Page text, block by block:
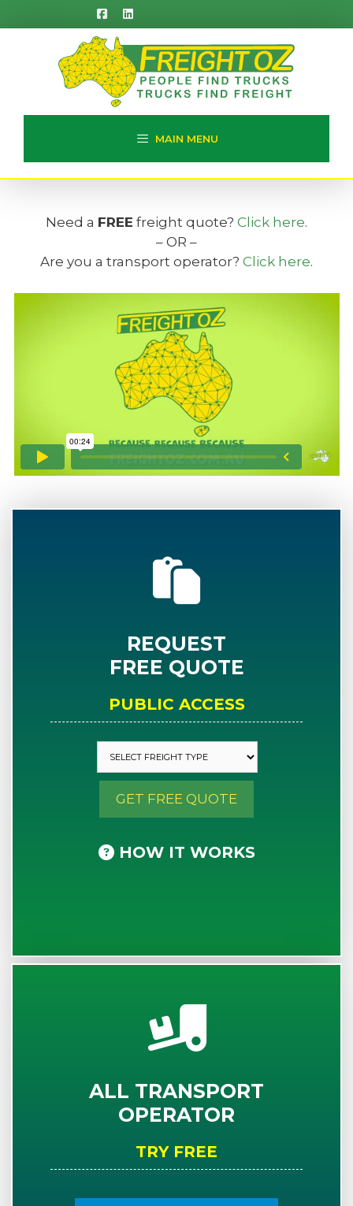
to
MAIN MENU
Need a FREE freight quote? Click here.
– OR –
Are you a transport operator? Click here.
REQUEST
FREE QUOTE
PUBLIC ACCESS
GET FREE QUOTE
HOW IT WORKS
ALL TRANSPORT
OPERATOR
TRY FREE